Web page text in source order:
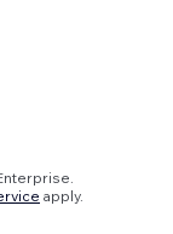
apply.